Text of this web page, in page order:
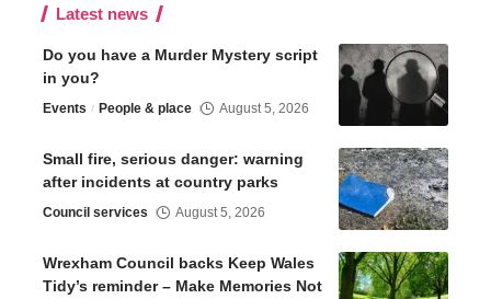
Latest news
Do you have a Murder Mystery script
in you?
Events People & place August 5, 2026
Small fire, serious danger: warning
after incidents at country parks
Council services August 5, 2026
Wrexham Council backs Keep Wales
Tidy’s reminder – Make Memories Not